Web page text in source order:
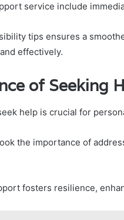
service include
tips ensures a
effectively.
of Seeking
help is crucial for
the importance of
fosters resilience,